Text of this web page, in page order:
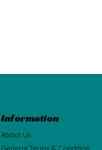
Information
About Us